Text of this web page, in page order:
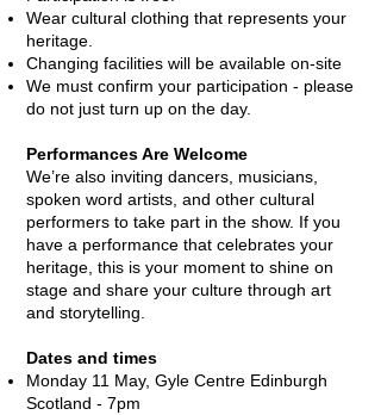
Wear cultural clothing that represents your
heritage.
Changing facilities will be available on-site
We must confirm your participation - please
do not just turn up on the day.
Performances Are Welcome
We’re also inviting dancers, musicians,
spoken word artists, and other cultural
performers to take part in the show. If you
have a performance that celebrates your
heritage, this is your moment to shine on
stage and share your culture through art
and storytelling.
Dates and times
Monday 11 May, Gyle Centre Edinburgh
Scotland - 7pm